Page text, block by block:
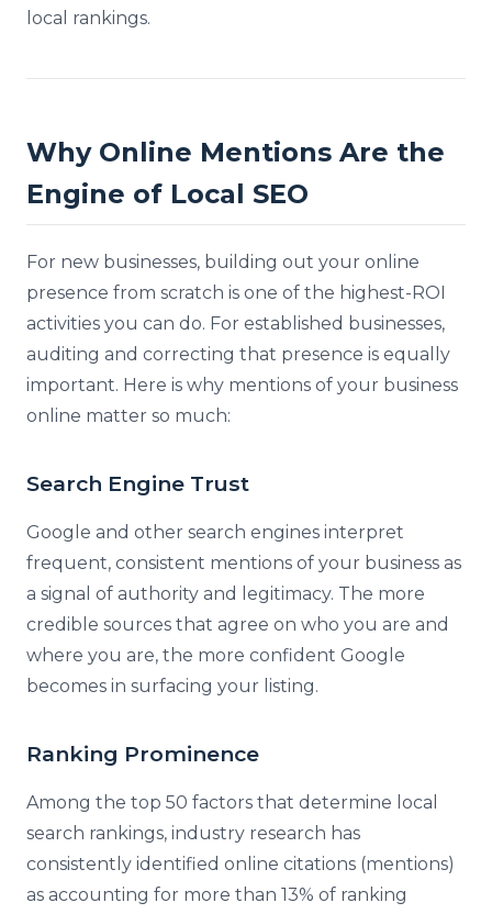
local rankings.
Why Online Mentions Are the
Engine of Local SEO
For new businesses, building out your online
presence from scratch is one of the highest-ROI
activities you can do. For established businesses,
auditing and correcting that presence is equally
important. Here is why mentions of your business
online matter so much:
Search Engine Trust
Google and other search engines interpret
frequent, consistent mentions of your business as
a signal of authority and legitimacy. The more
credible sources that agree on who you are and
where you are, the more confident Google
becomes in surfacing your listing.
Ranking Prominence
Among the top 50 factors that determine local
search rankings, industry research has
consistently identified online citations (mentions)
as accounting for more than 13% of ranking